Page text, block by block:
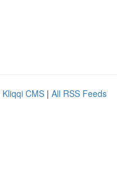
Kliqqi CMS | All RSS Feeds